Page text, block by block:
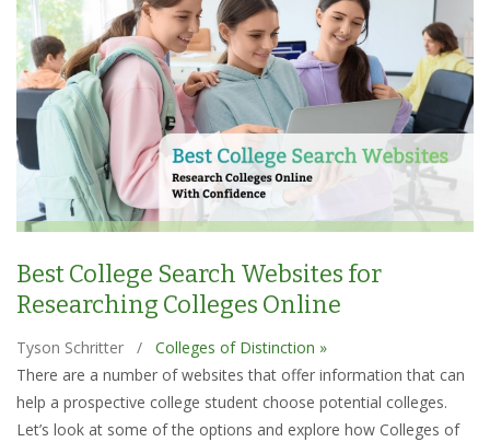
Best College Search Websites for
Researching Colleges Online
Tyson Schritter /
Colleges of Distinction »
There are a number of websites that offer information that can
help a prospective college student choose potential colleges.
Let’s look at some of the options and explore how Colleges of